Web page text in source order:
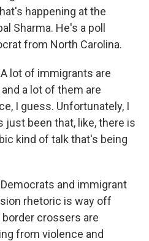
happening at the
Sharma. He's a poll
from North Carolina.
A lot of immigrants are
a lot of them are
I guess. Unfortunately, I
just been that, like, there is
kind of talk that's being
and immigrant
rhetoric is way off
border crossers are
from violence and